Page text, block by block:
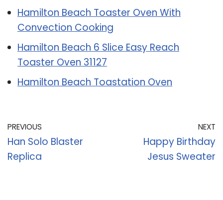
Hamilton Beach Toaster Oven With
Convection Cooking
Hamilton Beach 6 Slice Easy Reach
Toaster Oven 31127
Hamilton Beach Toastation Oven
PREVIOUS
Han Solo Blaster
Replica
NEXT
Happy Birthday
Jesus Sweater